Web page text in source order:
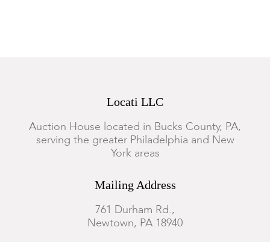
Locati LLC
Auction House located in Bucks County, PA,
serving the greater Philadelphia and New
York areas
Mailing Address
761 Durham Rd.,
Newtown, PA 18940